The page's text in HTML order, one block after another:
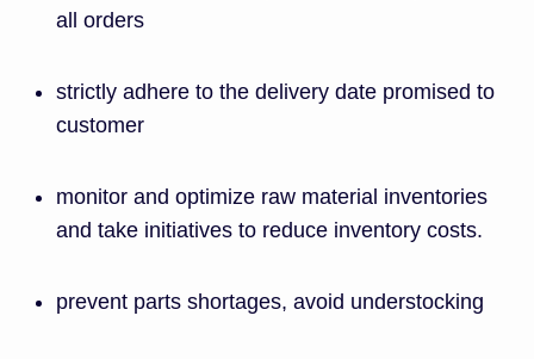
all orders
strictly adhere to the delivery date promised to
customer
monitor and optimize raw material inventories
and take initiatives to reduce inventory costs.
prevent parts shortages, avoid understocking